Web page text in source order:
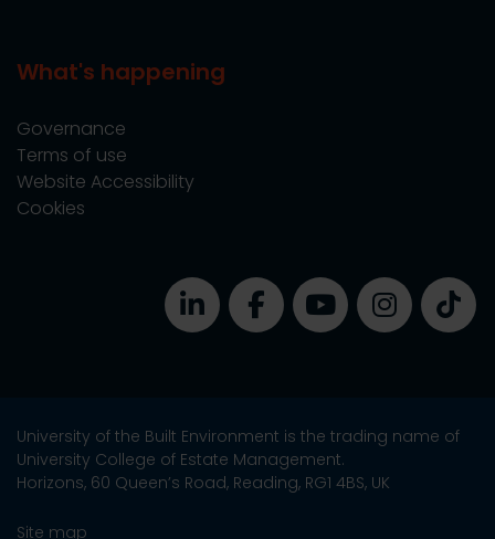
What's happening
Governance
Terms of use
Website Accessibility
Cookies
University of the Built Environment is the trading name of
University College of Estate Management.
Horizons, 60 Queen’s Road, Reading, RG1 4BS, UK
Site map